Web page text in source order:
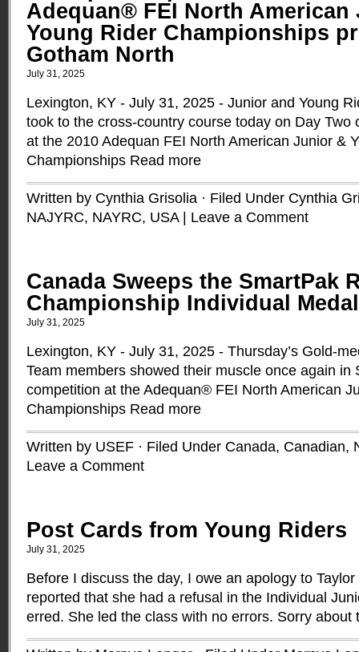
Adequan® FEI North American
Young Rider Championships
Gotham North
July 31, 2025
Lexington, KY - July 31, 2025 - Junior and Young
took to the cross-country course today on Day Two
at the 2010 Adequan FEI North American Junior &
Championships Read more
Written by Cynthia Grisolia · Filed Under Cynthia
NAJYRC, NAYRC, USA| Leave a Comment
Canada Sweeps the SmartPak
Championship Individual
July 31, 2025
Lexington, KY - July 31, 2025 - Thursday’s Gold-
Team members showed their muscle once again in
competition at the Adequan® FEI North American
Championships Read more
Written by USEF · Filed Under Canada, Canadian,
Leave a Comment
Post Cards from Young Riders
July 31, 2025
Before I discuss the day, I owe an apology to
reported that she had a refusal in the Individual
erred. She led the class with no errors. Sorry about